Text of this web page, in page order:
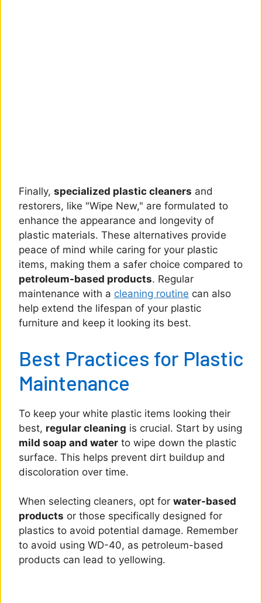
Finally, specialized plastic cleaners and
restorers, like "Wipe New," are formulated to
enhance the appearance and longevity of
plastic materials. These alternatives provide
peace of mind while caring for your plastic
items, making them a safer choice compared to
petroleum-based products. Regular
maintenance with a cleaning routine can also
help extend the lifespan of your plastic
furniture and keep it looking its best.
Best Practices for Plastic
Maintenance
To keep your white plastic items looking their
best, regular cleaning is crucial. Start by using
mild soap and water to wipe down the plastic
surface. This helps prevent dirt buildup and
discoloration over time.
When selecting cleaners, opt for water-based
products or those specifically designed for
plastics to avoid potential damage. Remember
to avoid using WD-40, as petroleum-based
products can lead to yellowing.